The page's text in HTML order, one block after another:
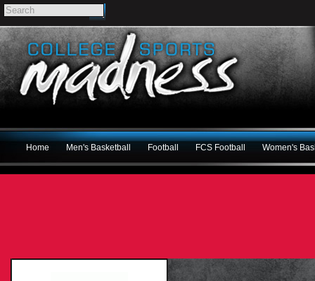
Home Men's Basketball Football FCS Football Women's